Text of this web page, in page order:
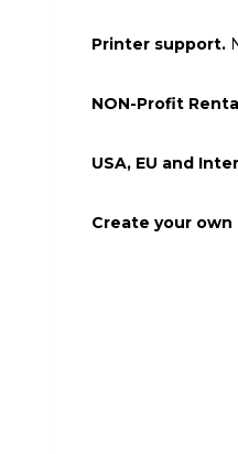
Printer support.
NON-Profit
USA, EU and
Create your own